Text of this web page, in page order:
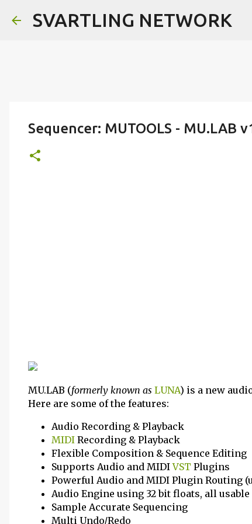
SVARTLING NETWORK
Sequencer: MUTOOLS - MU.LAB
MU.LAB (formerly known as LUNA) is a new
Here are some of the features:
Audio Recording & Playback
MIDI Recording & Playback
Flexible Composition & Sequence Editing
Supports Audio and MIDIVST Plugins
Powerful Audio and MIDI Plugin Routing
Audio Engine using 32 bit floats, all
Sample Accurate Sequencing
Multi Undo/Redo